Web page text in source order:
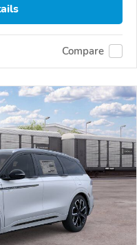
Compare